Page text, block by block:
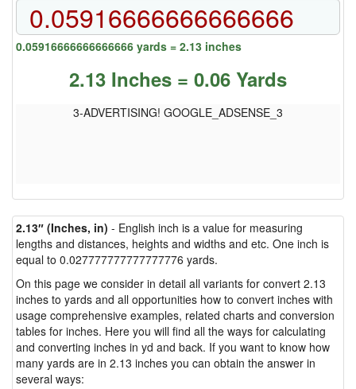
0.05916666666666666 yards = 2.13 inches
2.13 Inches = 0.06 Yards
3-ADVERTISING! GOOGLE_ADSENSE_3
2.13″ (Inches, in) - English inch is a value for measuring
lengths and distances, heights and widths and etc. One inch is
equal to 0.027777777777777776 yards.
On this page we consider in detail all variants for convert 2.13
inches to yards and all opportunities how to convert inches with
usage comprehensive examples, related charts and conversion
tables for inches. Here you will find all the ways for calculating
and converting inches in yd and back. If you want to know how
many yards are in 2.13 inches you can obtain the answer in
several ways: